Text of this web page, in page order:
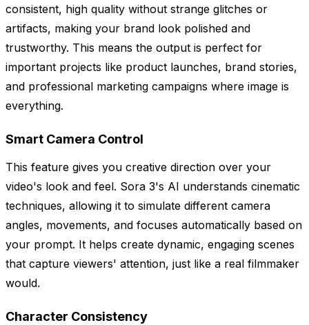
consistent, high quality without strange glitches or
artifacts, making your brand look polished and
trustworthy. This means the output is perfect for
important projects like product launches, brand stories,
and professional marketing campaigns where image is
everything.
Smart Camera Control
This feature gives you creative direction over your
video's look and feel. Sora 3's AI understands cinematic
techniques, allowing it to simulate different camera
angles, movements, and focuses automatically based on
your prompt. It helps create dynamic, engaging scenes
that capture viewers' attention, just like a real filmmaker
would.
Character Consistency